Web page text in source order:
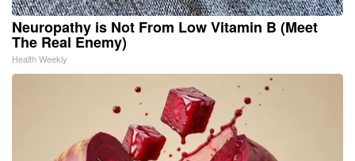
Neuropathy is Not From Low Vitamin B (Meet
The Real Enemy)
Health Weekly